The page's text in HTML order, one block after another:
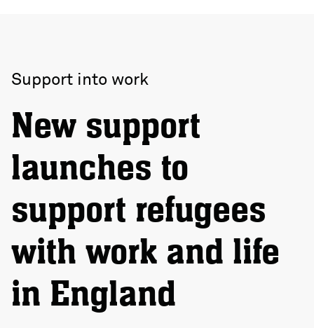
Support into work
New support
launches to
support refugees
with work and life
in England